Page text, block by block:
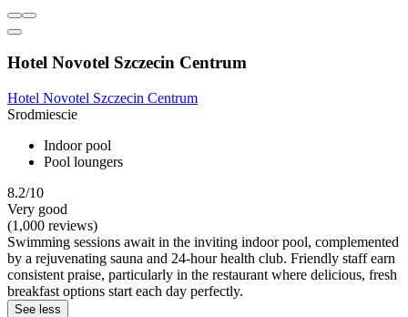
Hotel Novotel Szczecin Centrum
Hotel Novotel Szczecin Centrum
Srodmiescie
Indoor pool
Pool loungers
8.2/10
Very good
(1,000 reviews)
Swimming sessions await in the inviting indoor pool, complemented
by a rejuvenating sauna and 24-hour health club. Friendly staff earn
consistent praise, particularly in the restaurant where delicious, fresh
breakfast options start each day perfectly.
See less